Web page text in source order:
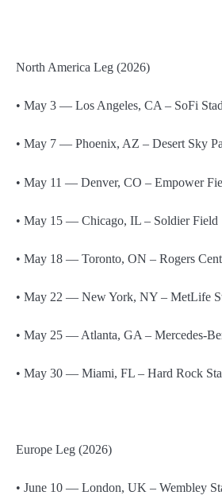
North America Leg (2026)
• May 3 — Los Angeles, CA – SoFi
• May 7 — Phoenix, AZ – Desert Sky
• May 11 — Denver, CO – Empower
• May 15 — Chicago, IL – Soldier Field
• May 18 — Toronto, ON – Rogers
• May 22 — New York, NY – MetLife
• May 25 — Atlanta, GA – Mercedes-
• May 30 — Miami, FL – Hard Rock
Europe Leg (2026)
• June 10 — London, UK – Wembley